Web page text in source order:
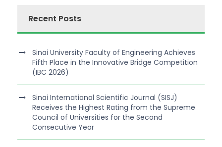
Recent Posts
Sinai University Faculty of Engineering Achieves
Fifth Place in the Innovative Bridge Competition
(IBC 2026)
Sinai International Scientific Journal (SISJ)
Receives the Highest Rating from the Supreme
Council of Universities for the Second
Consecutive Year